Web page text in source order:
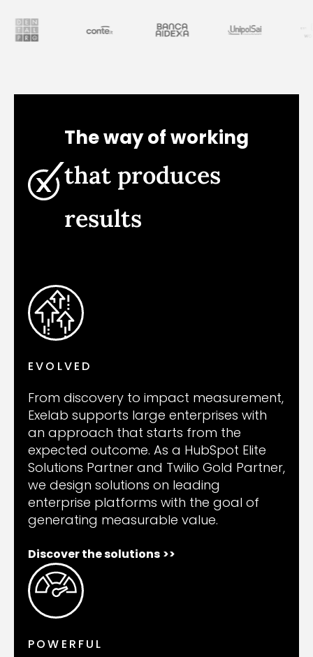
The way of working
that produces
results
EVOLVED
From discovery to impact measurement,
Exelab supports large enterprises with
an approach that starts from the
expected outcome. As a HubSpot Elite
Solutions Partner and Twilio Gold Partner,
we design solutions on leading
enterprise platforms with the goal of
generating measurable value.
Discover the solutions >>
POWERFUL